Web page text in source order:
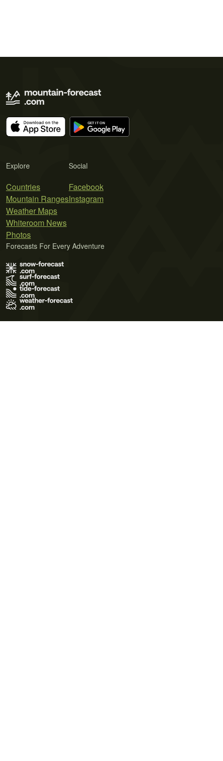
Explore
Countries
Mountain Ranges
Weather Maps
Whiteroom News
Photos
Social
Facebook
Instagram
Forecasts For Every Adventure